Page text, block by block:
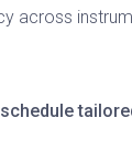
across